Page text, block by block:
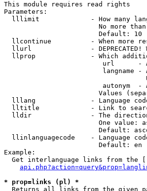
This module requires read rights
Parameters:
lllimit             - How many
No more
                        Default: 10
llcontinue          - When more
llurl               - DEPRECATED!
llprop              - Which
url      -
langname -
autonym  -
Values
lllang              - Language
lltitle             - Link to
lldir               - The
One value:
Default:
llinlanguagecode    - Language
                        Default: en
Example:
Get interlanguage links from the
* prop=links (pl) *
Returns all links from the given